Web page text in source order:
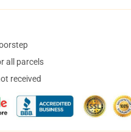
all parcels
received